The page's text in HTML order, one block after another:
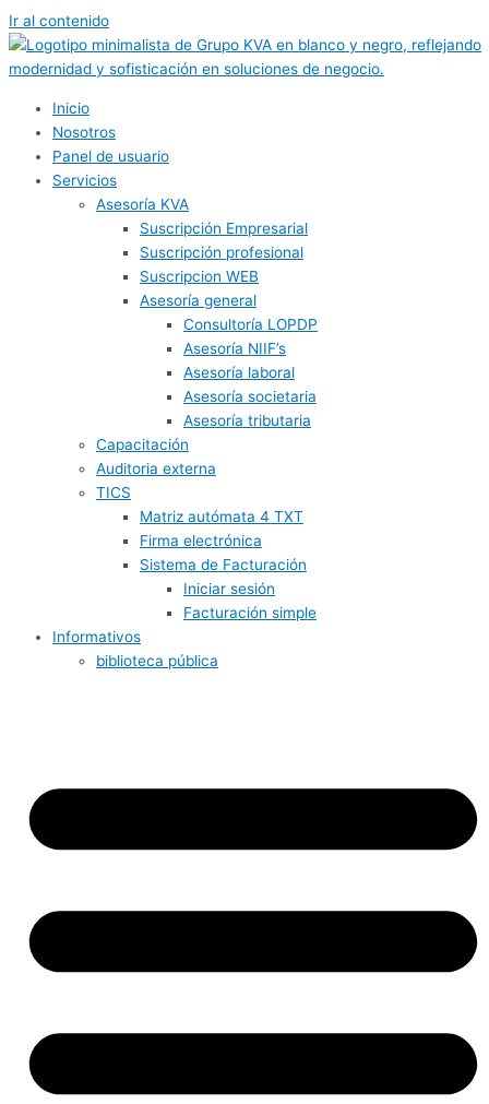
Ir al contenido
Inicio
Nosotros
Panel de usuario
Servicios
Asesoría KVA
Suscripción Empresarial
Suscripción profesional
Suscripcion WEB
Asesoría general
Consultoría LOPDP
Asesoría NIIF’s
Asesoría laboral
Asesoría societaria
Asesoría tributaria
Capacitación
Auditoria externa
TICS
Matriz autómata 4 TXT
Firma electrónica
Sistema de Facturación
Iniciar sesión
Facturación simple
Informativos
biblioteca pública